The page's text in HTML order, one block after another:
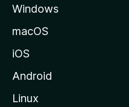
Windows
macOS
iOS
Android
Linux